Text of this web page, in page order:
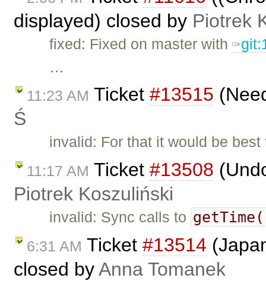
displayed) closed by Piotrek
fixed: Fixed on master with
…
11:23 AM Ticket #13515
Ś
invalid: For that it would be
11:17 AM Ticket #13508
Piotrek Koszuliński
invalid: Sync calls to
6:31 AM Ticket #13514
closed byAnna Tomanek